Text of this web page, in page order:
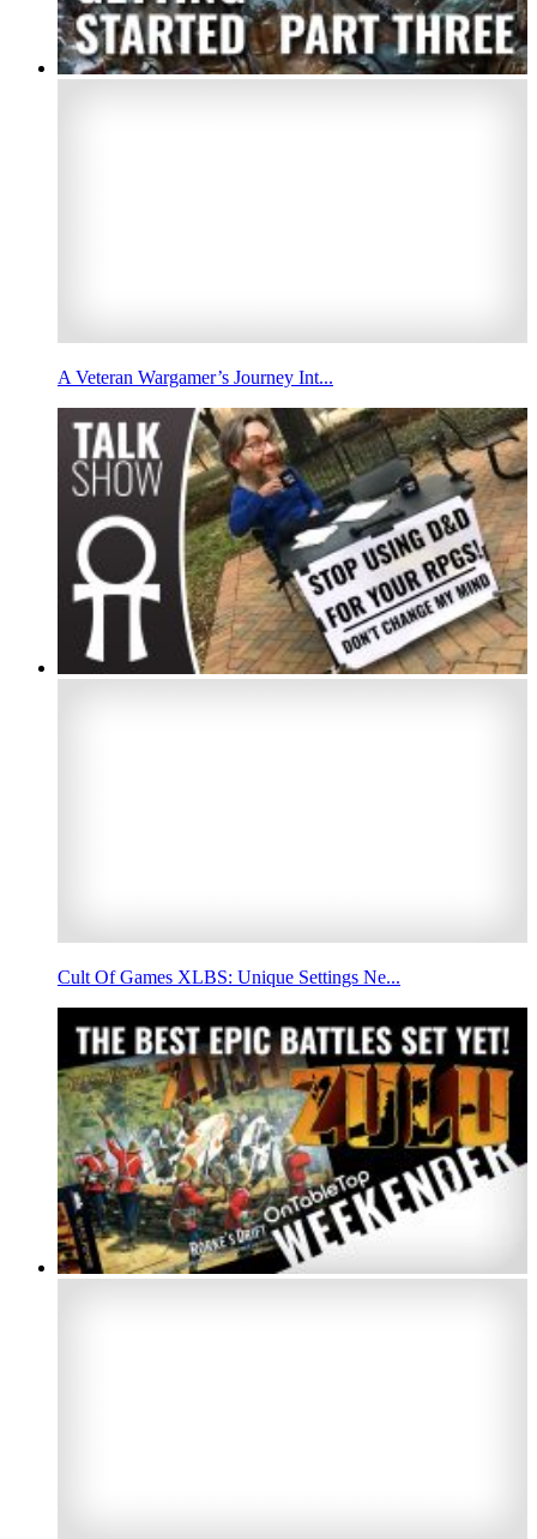
A Veteran Wargamer’s Journey Int...
Cult Of Games XLBS: Unique Settings Ne...